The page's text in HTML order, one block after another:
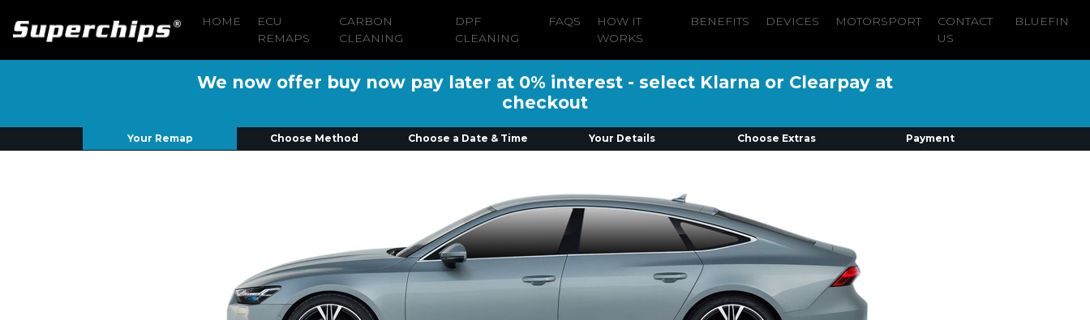
HOME
ECU
REMAPS
CARBON
CLEANING
DPF
CLEANING
FAQS
HOW IT
WORKS
BENEFITS DEVICES MOTORSPORT
CONTACT
US
BLUEFIN
We now offer buy now pay later at 0% interest - select Klarna or Clearpay at
checkout
Your Remap Choose Method Choose a Date & Time Your Details Choose Extras Payment